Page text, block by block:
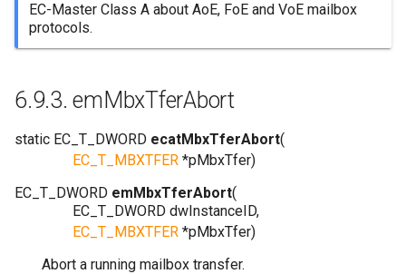
EC-Master Class A about AoE, FoE and VoE mailbox
protocols.
6.9.3.emMbxTferAbort
static EC_T_DWORD ecatMbxTferAbort(
EC_T_MBXTFER *pMbxTfer)
EC_T_DWORD emMbxTferAbort(
EC_T_DWORD dwInstanceID,
EC_T_MBXTFER *pMbxTfer)
Abort a running mailbox transfer.